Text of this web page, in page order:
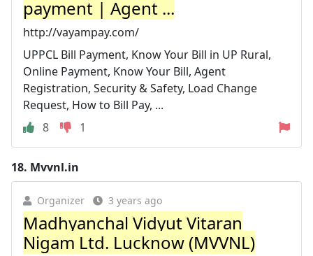
payment | Agent ...
http://vayampay.com/
UPPCL Bill Payment, Know Your Bill in UP Rural,
Online Payment, Know Your Bill, Agent
Registration, Security & Safety, Load Change
Request, How to Bill Pay, ...
8
1
18. Mvvnl.in
Organizer 3 years ago
Madhyanchal Vidyut Vitaran
Nigam Ltd. Lucknow (MVVNL)